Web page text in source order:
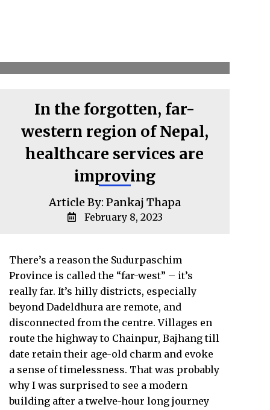
In the forgotten, far-
western region of Nepal,
healthcare services are
improving
Article By: Pankaj Thapa
February 8, 2023
There’s a reason the Sudurpaschim
Province is called the “far-west” – it’s
really far. It’s hilly districts, especially
beyond Dadeldhura are remote, and
disconnected from the centre. Villages en
route the highway to Chainpur, Bajhang till
date retain their age-old charm and evoke
a sense of timelessness. That was probably
why I was surprised to see a modern
building after a twelve-hour long journey